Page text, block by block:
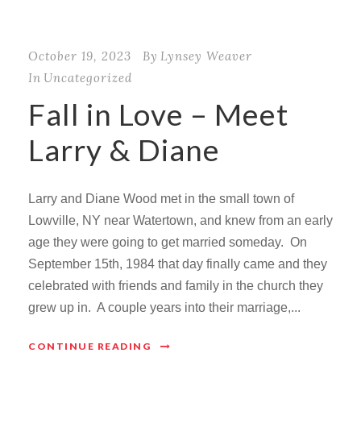
October 19, 2023 By Lynsey Weaver
In Uncategorized
Fall in Love – Meet
Larry & Diane
Larry and Diane Wood met in the small town of
Lowville, NY near Watertown, and knew from an early
age they were going to get married someday. On
September 15th, 1984 that day finally came and they
celebrated with friends and family in the church they
grew up in. A couple years into their marriage,...
CONTINUE READING